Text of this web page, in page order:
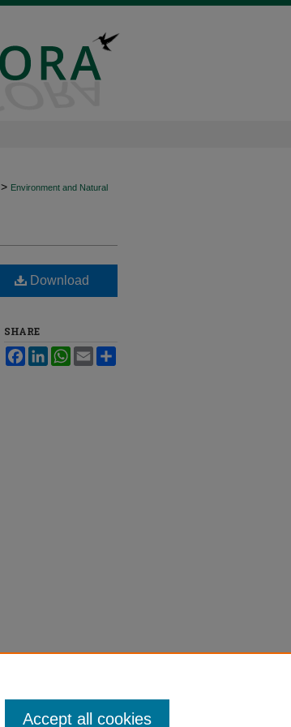
> Environment and Natural
Download
SHARE
FacebookLinkedInWhatsApp
Email
Accept all cookies